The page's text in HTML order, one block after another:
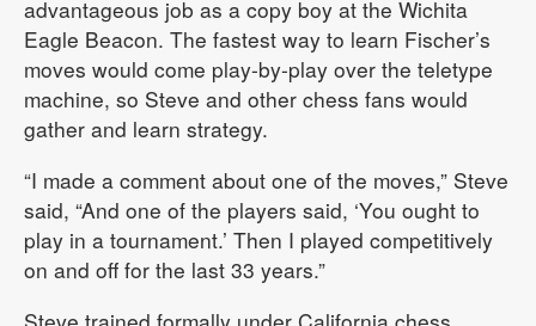
advantageous job as a copy boy at the Wichita
Eagle Beacon. The fastest way to learn Fischer’s
moves would come play-by-play over the teletype
machine, so Steve and other chess fans would
gather and learn strategy.
“I made a comment about one of the moves,” Steve
said, “And one of the players said, ‘You ought to
play in a tournament.’ Then I played competitively
on and off for the last 33 years.”